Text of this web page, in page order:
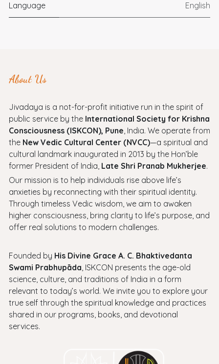
Language English
About Us
Jivadaya is a not-for-profit initiative run in the spirit of
public service by the International Society for Krishna
Consciousness (ISKCON), Pune , India. We operate from
the New Vedic Cultural Center (NVCC)—a spiritual and
cultural landmark inaugurated in 2013 by the Hon’ble
former President of India, Late Shri Pranab Mukherjee.
Our mission is to help individuals rise above life’s
anxieties by reconnecting with their spiritual identity.
Through timeless Vedic wisdom, we aim to awaken
higher consciousness, bring clarity to life’s purpose, and
offer real solutions to modern challenges.
Founded by His Divine Grace A. C. Bhaktivedanta
Swami Prabhupāda , ISKCON presents the age-old
science, culture, and traditions of India in a form
relevant to today’s world. We invite you to explore your
true self through the spiritual knowledge and practices
shared in our programs, books, and devotional
services.